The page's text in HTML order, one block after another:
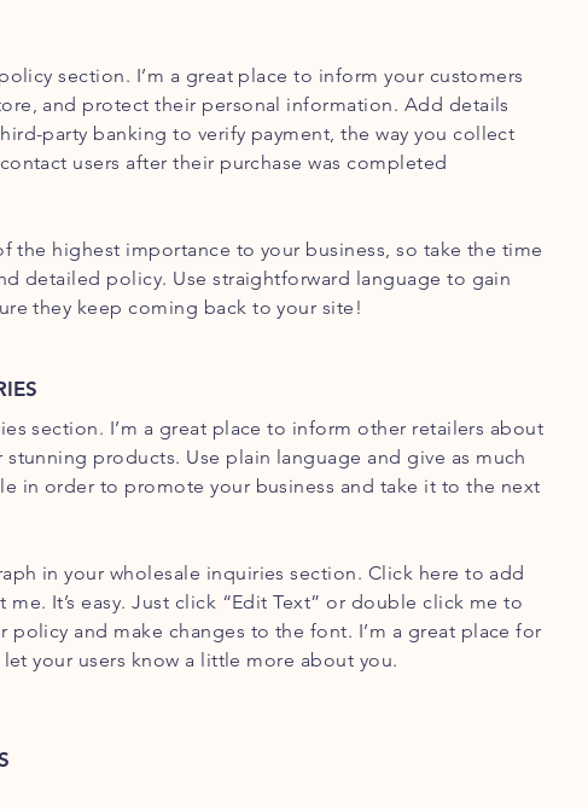
section. I’m a great place to inform your customers
and protect their personal information. Add details
party banking to verify payment, the way you collect
users after their purchase was completed
the highest importance to your business, so take the time
detailed policy. Use straightforward language to gain
they keep coming back to your site!
section. I’m a great place to inform other retailers about
stunning products. Use plain language and give as much
in order to promote your business and take it to the next
in your wholesale inquiries section. Click here to add
It’s easy. Just click “Edit Text” or double click me to
policy and make changes to the font. I’m a great place for
your users know a little more about you.